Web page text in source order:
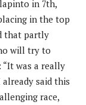
in 7th,
in the top
that partly
will try to
was a really
said this
race,